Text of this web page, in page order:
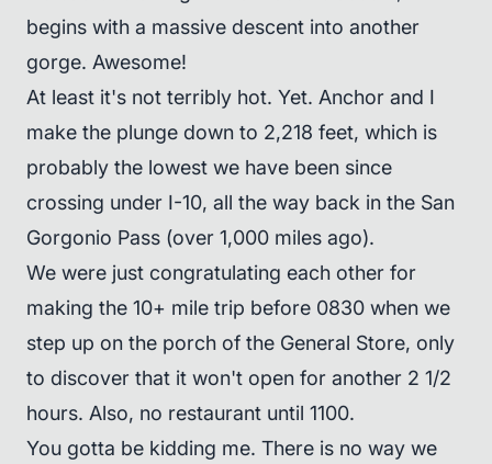
begins with a massive descent into another
gorge. Awesome!
At least it's not terribly hot. Yet. Anchor and I
make the plunge down to 2,218 feet, which is
probably the lowest we have been since
crossing under I-10, all the way back in the San
Gorgonio Pass (over 1,000 miles ago).
We were just congratulating each other for
making the 10+ mile trip before 0830 when we
step up on the porch of the General Store, only
to discover that it won't open for another 2 1/2
hours. Also, no restaurant until 1100.
You gotta be kidding me. There is no way we